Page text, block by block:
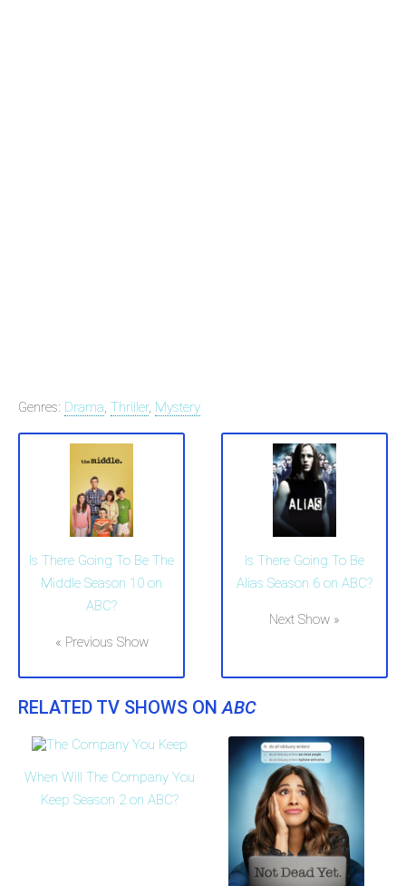
Genres: Drama, Thriller, Mystery
Is There Going To Be The
Middle Season 10 on
ABC?
« Previous Show
Is There Going To Be
Alias Season 6 on ABC?
Next Show »
RELATED TV SHOWS ONABC
When Will The Company You
Keep Season 2 on ABC?